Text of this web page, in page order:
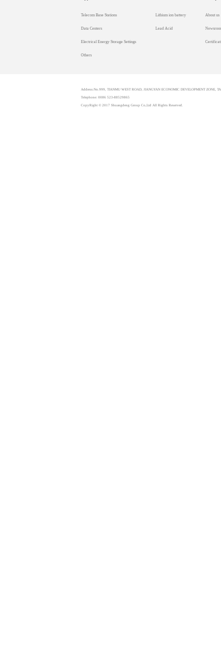
Telecom Base Stations
Data Centers
Electrical Energy Storage Settings
Others
Lithium ion battery
Lead Acid
About us
Address:No.999, TIANMU WEST ROAD, JIANGYAN ECONOMIC DEVELOPMENT ZONE,
Telephone: 0086 523-88529865
CopyRight © 2017 Shuangdeng Group Co,Ltd All Rights Reserved.